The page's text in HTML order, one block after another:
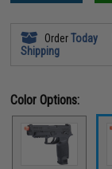
OrderToday
Shipping
Color Options: